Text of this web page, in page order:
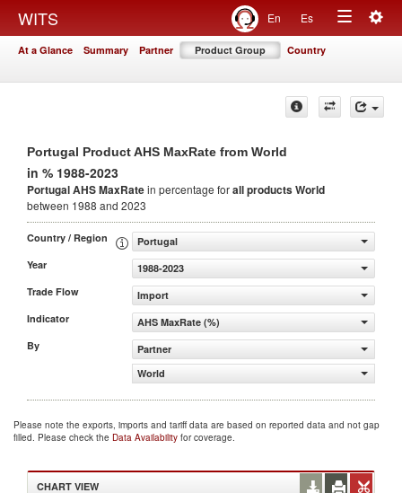
WITS En Es
Toggle
At a Glance Summary Partner Product Group Country
Portugal Product AHS MaxRate from World
in % 1988-2023
Portugal AHS MaxRatein percentage forall productsWorld
between 1988 and 2023
Country / Region
Portugal
Year
1988-2023
Trade Flow
Import
Indicator
AHS MaxRate (%)
By
Partner
World
Please note the exports, imports and tariff data are based on reported data and not gap
filled. Please check the Data Availability for coverage.
CHART VIEW